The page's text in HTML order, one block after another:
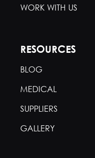
WORK WITH US
RESOURCES
BLOG
MEDICAL
SUPPLIERS
GALLERY